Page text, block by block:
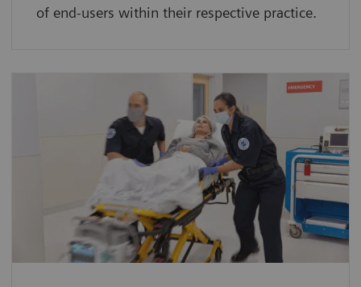
of end-users within their respective practice.